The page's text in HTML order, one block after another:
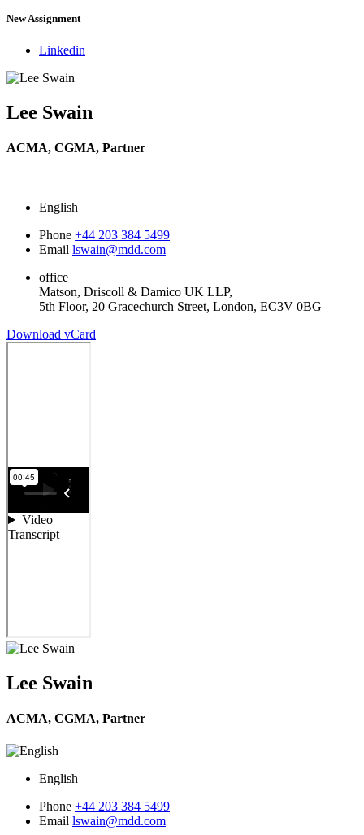
New Assignment
Linkedin
Lee Swain
ACMA, CGMA, Partner
English
Phone +44 203 384 5499
Email lswain@mdd.com
office
Matson, Driscoll & Damico UK LLP,
5th Floor, 20 Gracechurch Street, London, EC3V 0BG
Download vCard
Lee Swain
ACMA, CGMA, Partner
English
Phone +44 203 384 5499
Email lswain@mdd.com